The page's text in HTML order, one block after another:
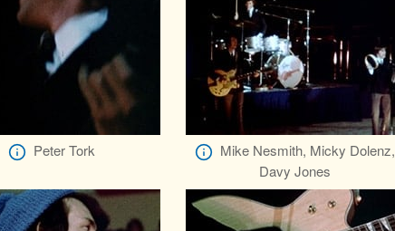
Peter Tork
Mike Nesmith, Micky Dolenz,
Davy Jones